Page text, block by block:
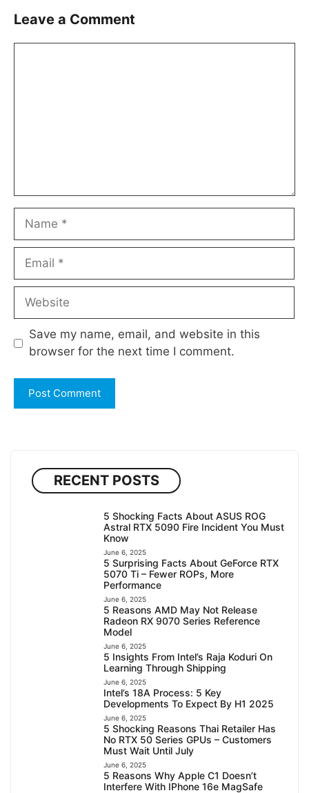
Leave a Comment
Name
Email
Website
Save my name, email, and website in this
browser for the next time I comment.
RECENT POSTS
5 Shocking Facts About ASUS ROG
Astral RTX 5090 Fire Incident You Must
Know
June 6, 2025
5 Surprising Facts About GeForce RTX
5070 Ti – Fewer ROPs, More
Performance
June 6, 2025
5 Reasons AMD May Not Release
Radeon RX 9070 Series Reference
Model
June 6, 2025
5 Insights From Intel’s Raja Koduri On
Learning Through Shipping
June 6, 2025
Intel’s 18A Process: 5 Key
Developments To Expect By H1 2025
June 6, 2025
5 Shocking Reasons Thai Retailer Has
No RTX 50 Series GPUs – Customers
Must Wait Until July
June 6, 2025
5 Reasons Why Apple C1 Doesn’t
Interfere With IPhone 16e MagSafe